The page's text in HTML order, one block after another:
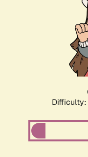
Difficulty: